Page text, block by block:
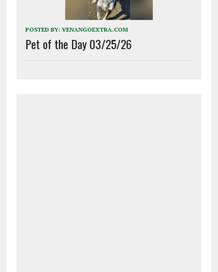
POSTED BY: VENANGOEXTRA.COM
Pet of the Day 03/25/26